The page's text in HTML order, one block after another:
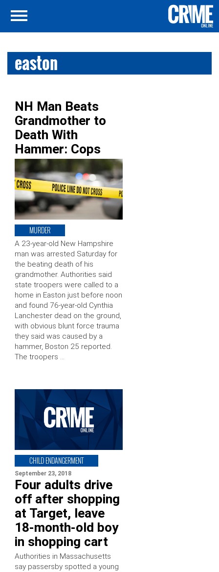
easton
NH Man Beats
Grandmother to
Death With
Hammer: Cops
MURDER
A 23-year-old New Hampshire
man was arrested Saturday for
the beating death of his
grandmother. Authorities said
state troopers were called to a
home in Easton just before noon
and found 76-year-old Cynthia
Lanchester dead on the ground,
with obvious blunt force trauma
they said was caused by a
hammer, Boston 25 reported.
The troopers …
CHILD ENDANGERMENT
September 23, 2018
Four adults drive
off after shopping
at Target, leave
18-month-old boy
in shopping cart
Authorities in Massachusetts
say passersby spotted a young